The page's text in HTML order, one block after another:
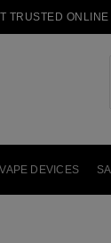
TRUSTED
VAPE DEVICES